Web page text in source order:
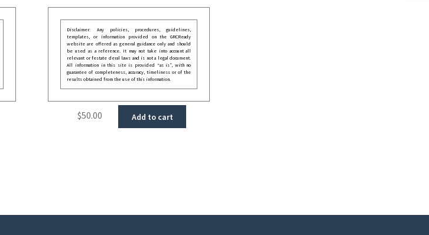
Disclaimer: Any policies, procedures, guidelines,
templates, or information provided on the GRCReady
website are offered as general guidance only and should
be used as a reference. It may not take into account all
relevant or festate deral laws and is not a legal document.
All information in this site is provided “as is”, with no
guarantee of completeness, accuracy, timeliness or of the
results obtained from the use of this information.
$50.00 Add to cart